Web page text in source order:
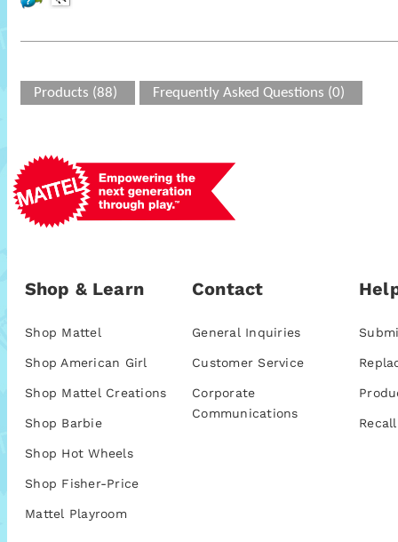
Products (88) Frequently Asked Questions (0)
Shop & Learn
Shop Mattel
Shop American Girl
Shop Mattel Creations
Shop Barbie
Shop Hot Wheels
Shop Fisher-Price
Mattel Playroom
Contact
General Inquiries
Customer Service
Corporate
Communications